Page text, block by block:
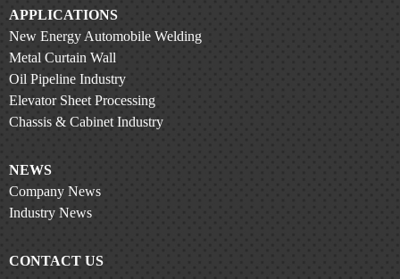
APPLICATIONS
New Energy Automobile Welding
Metal Curtain Wall
Oil Pipeline Industry
Elevator Sheet Processing
Chassis & Cabinet Industry
NEWS
Company News
Industry News
CONTACT US